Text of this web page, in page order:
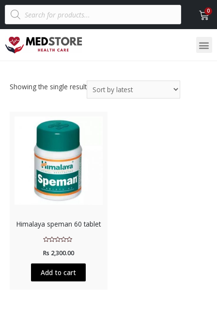
Showing the single result
Himalaya speman 60 tablet
0
of
Rs 2,300.00
Add to cart